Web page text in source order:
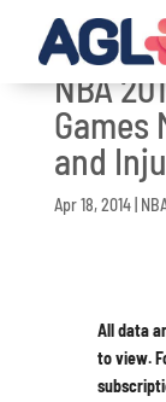
NBA
Games
and
Apr 18, 2014|
All data
to view.